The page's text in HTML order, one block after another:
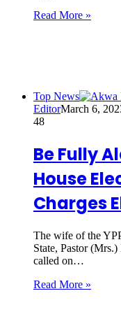
Read More »
Top News
EditorMarch 6,
48
Be Fully
House
Charges
The wife of the
State, Pastor
called on…
Read More »